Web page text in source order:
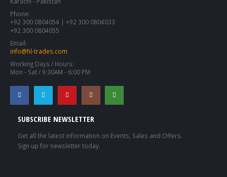
Phone:
+92 300 0804054 | +92 300 0804033
+92 300 0804055
Email:
info@hl-trades.com
Working Days / Hours:
Mon - Sat / 9:30AM - 6:00 PM
SUBSCRIBE NEWSLETTER
Get all the latest information on Events, Sales and Offers.
Sign up for newsletter today.